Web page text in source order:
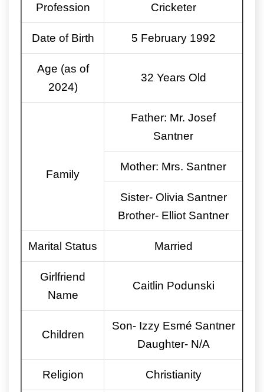
Profession Cricketer
Date of Birth 5 February 1992
Age (as of
2024)
32 Years Old
Family
Father: Mr. Josef
Santner
Mother: Mrs. Santner
Sister- Olivia Santner
Brother- Elliot Santner
Marital Status Married
Girlfriend
Name
Caitlin Podunski
Children
Son- Izzy Esmé Santner
Daughter- N/A
Religion Christianity